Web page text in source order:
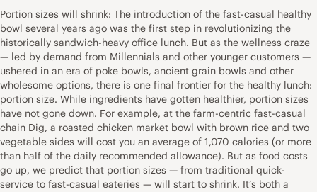
Portion sizes will shrink: The introduction of the fast-casual healthy
bowl several years ago was the first step in revolutionizing the
historically sandwich-heavy office lunch. But as the wellness craze
— led by demand from Millennials and other younger customers —
ushered in an era of poke bowls, ancient grain bowls and other
wholesome options, there is one final frontier for the healthy lunch:
portion size. While ingredients have gotten healthier, portion sizes
have not gone down. For example, at the farm-centric fast-casual
chain Dig, a roasted chicken market bowl with brown rice and two
vegetable sides will cost you an average of 1,070 calories (or more
than half of the daily recommended allowance). But as food costs
go up, we predict that portion sizes — from traditional quick-
service to fast-casual eateries — will start to shrink. It’s both a